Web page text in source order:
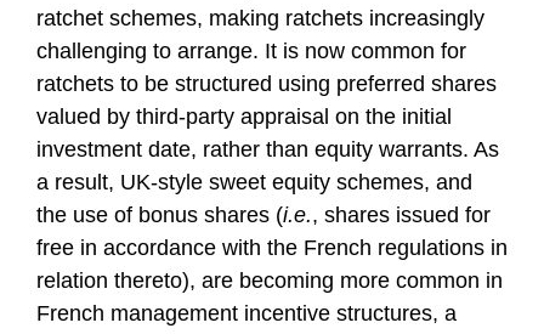
ratchet schemes, making ratchets increasingly
challenging to arrange. It is now common for
ratchets to be structured using preferred shares
valued by third-party appraisal on the initial
investment date, rather than equity warrants. As
a result, UK-style sweet equity schemes, and
the use of bonus shares (i.e., shares issued for
free in accordance with the French regulations in
relation thereto), are becoming more common in
French management incentive structures, a